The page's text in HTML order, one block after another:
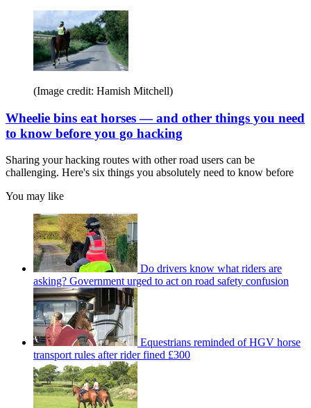
(Image credit: Hamish Mitchell)
Wheelie bins eat horses — and other things you need
to know before you go hacking
Sharing your hacking routes with other road users can be
challenging. Here's six things you absolutely need to know before
You may like
Do drivers know what riders are
asking? Government urged to act on road safety confusion
Equestrians reminded of HGV horse
transport rules after rider fined £300